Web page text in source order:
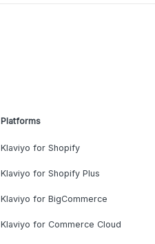
Platforms
Klaviyo for Shopify
Klaviyo for Shopify Plus
Klaviyo for BigCommerce
Klaviyo for Commerce Cloud